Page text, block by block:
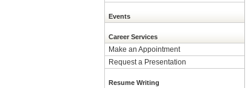
Events
Career Services
Make an Appointment
Request a Presentation
Resume Writing